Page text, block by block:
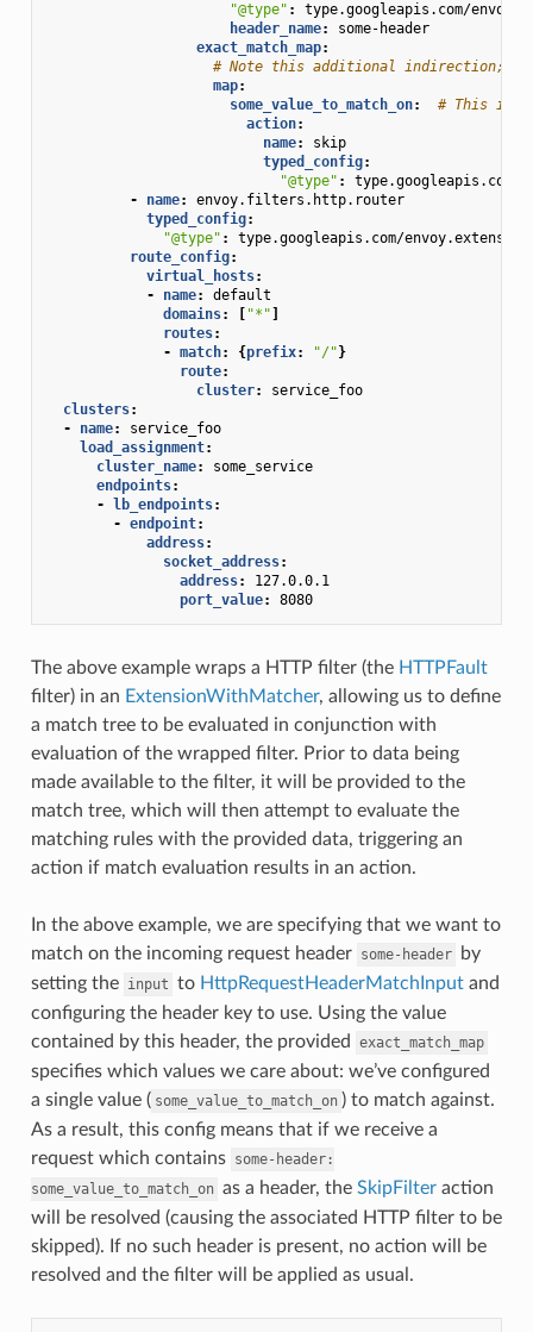
"@type" :
type.googleapis.com/
header_name:
some-header
exact_match_map:
# Note this additional indirection;
map:
some_value_to_match_on:
# This is
action:
name:
skip
typed_config:
"@type" :
-
name:
envoy.filters.http.router
typed_config:
"@type" :
type.googleapis.com/
route_config:
virtual_hosts:
-
name:
default
domains: [ "*"]
routes:
- match: {prefix: "/"}
route:
cluster:
service_foo
clusters:
-
name:
service_foo
load_assignment:
cluster_name:
some_service
endpoints:
- lb_endpoints:
- endpoint:
address:
socket_address:
address:
127.0.0.1
port_value: 8080
The above example wraps a HTTP filter (the HTTPFault
filter) in an ExtensionWithMatcher, allowing us to define
a match tree to be evaluated in conjunction with
evaluation of the wrapped filter. Prior to data being
made available to the filter, it will be provided to the
match tree, which will then attempt to evaluate the
matching rules with the provided data, triggering an
action if match evaluation results in an action.
In the above example, we are specifying that we want to
match on the incoming request header some-header
by
setting the input to HttpRequestHeaderMatchInputand
configuring the header key to use. Using the value
contained by this header, the provided
exact_match_map
specifies which values we care about: we’ve configured
a single value ( some_value_to_match_on ) to match against.
As a result, this config means that if we receive a
request which contains some-header:
some_value_to_match_on as a header, the SkipFilteraction
will be resolved (causing the associated HTTP filter to be
skipped). If no such header is present, no action will be
resolved and the filter will be applied as usual.